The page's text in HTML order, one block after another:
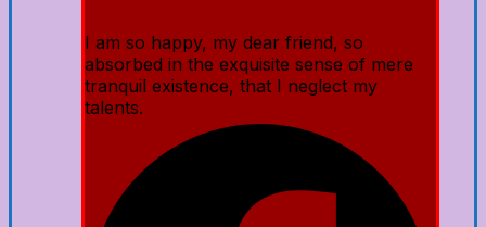
I am so happy, my dear friend, so
absorbed in the exquisite sense of mere
tranquil existence, that I neglect my
talents.